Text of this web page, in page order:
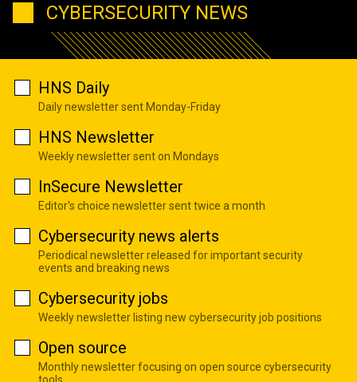
CYBERSECURITY NEWS
HNS Daily
Daily newsletter sent Monday-Friday
HNS Newsletter
Weekly newsletter sent on Mondays
InSecure Newsletter
Editor's choice newsletter sent twice a month
Cybersecurity news alerts
Periodical newsletter released for important security
events and breaking news
Cybersecurity jobs
Weekly newsletter listing new cybersecurity job positions
Open source
Monthly newsletter focusing on open source cybersecurity
tools